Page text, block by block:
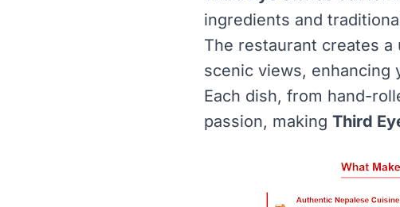
ingredients and
The restaurant creates
scenic views, enhancing
Each dish, from hand-
passion, making Third